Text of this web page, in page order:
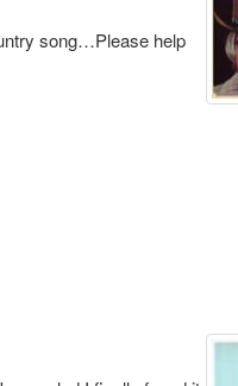
song…Please help